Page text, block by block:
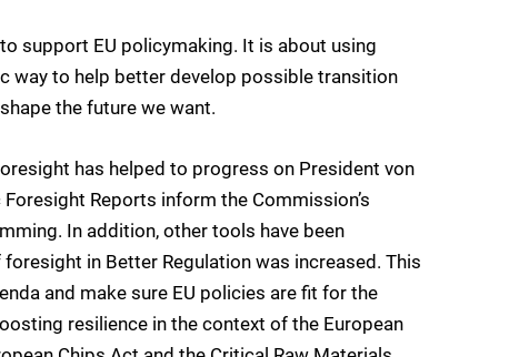
support EU policymaking. It is about using
way to help better develop possible transition
the future we want.
has helped to progress on President von
Reports inform the Commission’s
In addition, other tools have been
in Better Regulation was increased. This
and make sure EU policies are fit for the
resilience in the context of the European